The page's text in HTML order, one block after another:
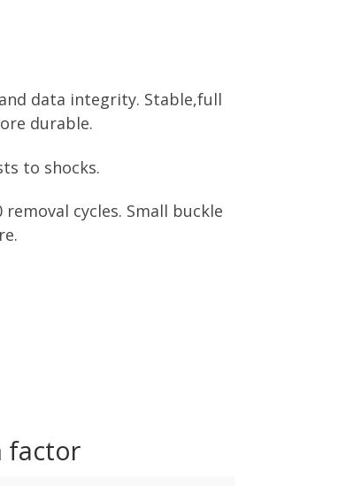
data integrity. Stable,full
durable.
to shocks.
cycles. Small buckle
factor